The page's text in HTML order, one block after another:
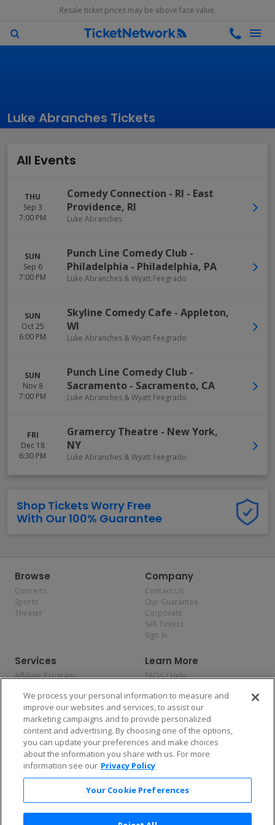
Resale ticket prices may be above face value.
Luke Abranches Tickets
All Events
THU
Sep 3
7:00 PM
Comedy Connection - RI - East
Providence, RI
Luke Abranches
SUN
Sep 6
7:00 PM
Punch Line Comedy Club -
Philadelphia - Philadelphia, PA
Luke Abranches & Wyatt Feegrado
SUN
Oct 25
6:00 PM
Skyline Comedy Cafe - Appleton,
WI
Luke Abranches & Wyatt Feegrado
SUN
Nov 8
7:00 PM
Punch Line Comedy Club -
Sacramento - Sacramento, CA
Luke Abranches & Wyatt Feegrado
FRI
Dec 18
6:30 PM
Gramercy Theatre - New York,
NY
Luke Abranches & Wyatt Feegrado
Shop Tickets Worry Free
With Our 100% Guarantee
Browse
Concerts
Sports
Theater
Company
Contact Us
Our Guarantee
Corporate
Sell Tickets
Sign In
Services
Affiliate Program
Allianz
Affirm
Learn More
FAQs / Help
Privacy Policy
Consumer Privacy Rights
Do Not Sell or Share My
Personal Information
Privacy Preferences
COVID-19 Response
Enjoy $10 off your tickets — just download the app!
We process your personal information to measure and
improve our websites and services, to assist our
marketing campaigns and to provide personalized
content and advertising. By choosing one of the options,
you can update your preferences and make choices
about the information you share with us. For more
information see our Privacy Policy
Your Cookie Preferences